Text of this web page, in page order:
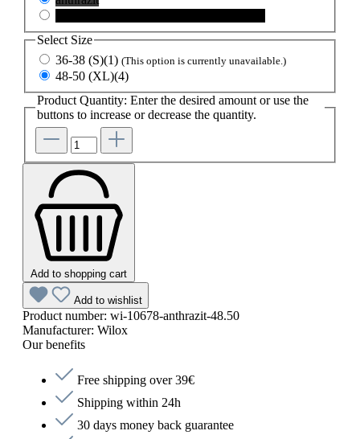
Select Size
36-38 (S)(1) (This option is currently unavailable.)
48-50 (XL)(4)
Product Quantity: Enter the desired amount or use the
buttons to increase or decrease the quantity.
Add to shopping cart
Add to wishlist
Product number: wi-10678-anthrazit-48.50
Manufacturer: Wilox
Our benefits
Free shipping over 39€
Shipping within 24h
30 days money back guarantee